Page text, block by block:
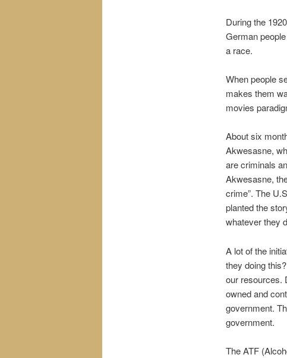
During the
German
a race.
When people
makes them
movies
About six
Akwesasne,
are criminals
Akwesasne,
crime”. The
planted the
whatever they
A lot of the
they doing
our resources.
owned and
government.
government.
The ATF